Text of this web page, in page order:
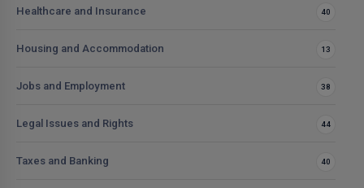
Healthcare and Insurance 40
Housing and Accommodation 13
Jobs and Employment 38
Legal Issues and Rights 44
Taxes and Banking 40